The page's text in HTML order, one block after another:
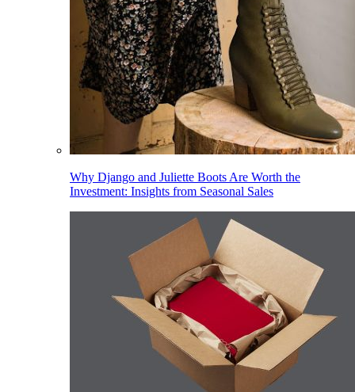
Why Django and Juliette Boots Are Worth the
Investment: Insights from Seasonal Sales